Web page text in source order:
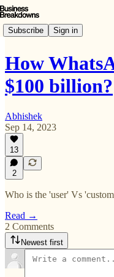
Subscribe Sign in
How
$100 billion?
Abhishek
Sep 14, 2023
13
2
Who is the 'user' Vs
Read →
2 Comments
Newest first